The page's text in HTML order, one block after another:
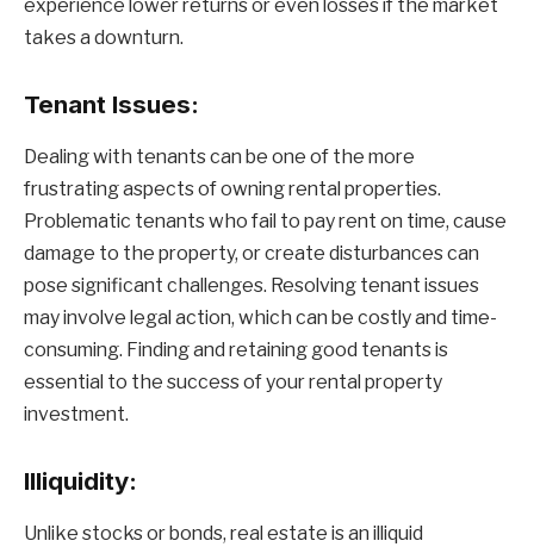
experience lower returns or even losses if the market
takes a downturn.
Tenant Issues:
Dealing with tenants can be one of the more
frustrating aspects of owning rental properties.
Problematic tenants who fail to pay rent on time, cause
damage to the property, or create disturbances can
pose significant challenges. Resolving tenant issues
may involve legal action, which can be costly and time-
consuming. Finding and retaining good tenants is
essential to the success of your rental property
investment.
Illiquidity:
Unlike stocks or bonds, real estate is an illiquid